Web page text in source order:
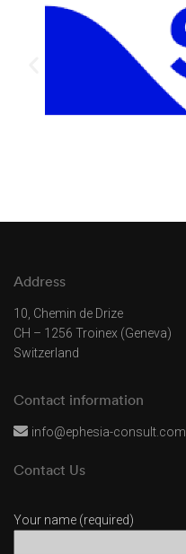
Address
10, Chemin de Drize
CH – 1256 Troinex (Geneva)
Switzerland
Contact information
info@ephesia-consult.com
Contact Us
Your name (required)